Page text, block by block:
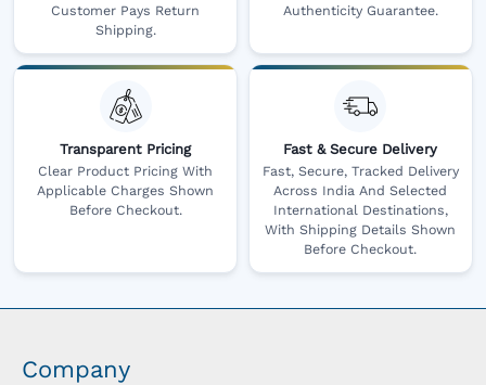
Customer Pays Return
Shipping.
Authenticity Guarantee.
Transparent Pricing
Clear Product Pricing With
Applicable Charges Shown
Before Checkout.
Fast & Secure Delivery
Fast, Secure, Tracked Delivery
Across India And Selected
International Destinations,
With Shipping Details Shown
Before Checkout.
Company